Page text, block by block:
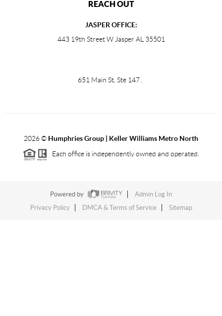
REACH OUT
JASPER OFFICE:
443 19th Street W Jasper AL 35501
651 Main St, Ste 147
2026© Humphries Group | Keller Williams Metro North
Each office is independently owned and operated.
Powered by
Admin Log In
Privacy Policy
DMCA & Terms of Service Sitemap